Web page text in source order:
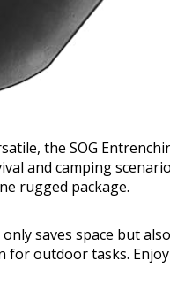
the SOG
and camping
rugged package.
saves space but
for outdoor tasks.